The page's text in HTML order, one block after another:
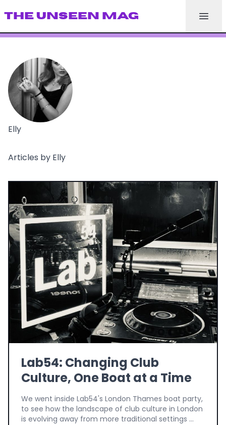
THE UNSEEN MAG
Elly
Articles by Elly
Lab54: Changing Club
Culture, One Boat at a Time
We went inside Lab54's London Thames boat party,
to see how the landscape of club culture in London
is evolving away from more traditional settings ...